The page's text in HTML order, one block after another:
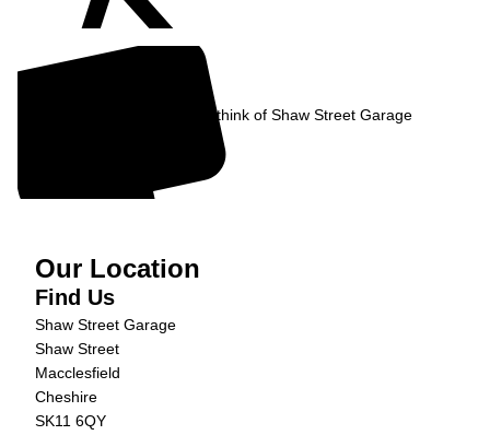
Read what our Customers think of Shaw Street Garage
Our Location
Find Us
Shaw Street Garage
Shaw Street
Macclesfield
Cheshire
SK11 6QY